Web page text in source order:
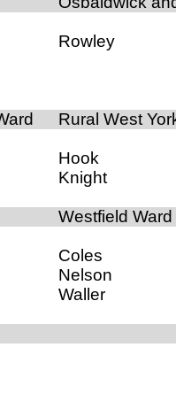
Rowley
Rural West
Hook
Knight
Westfield Ward
Coles
Nelson
Waller